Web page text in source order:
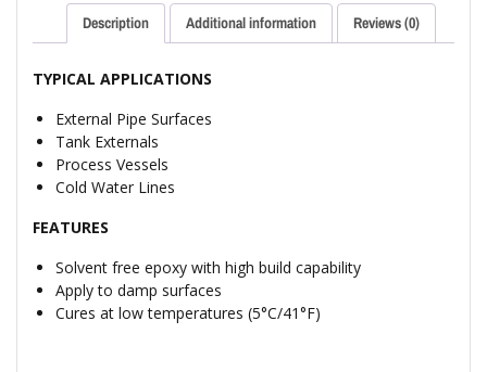
Description Additional information Reviews (0)
TYPICAL APPLICATIONS
External Pipe Surfaces
Tank Externals
Process Vessels
Cold Water Lines
FEATURES
Solvent free epoxy with high build capability
Apply to damp surfaces
Cures at low temperatures (5°C/41°F)